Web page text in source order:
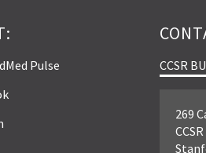
Pulse
CCSR
269